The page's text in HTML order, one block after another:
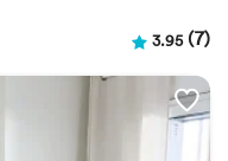
3.95(7)